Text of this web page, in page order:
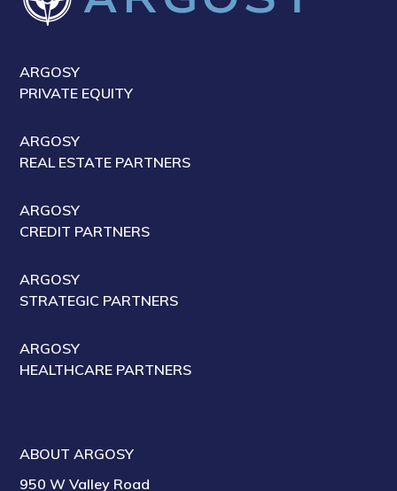
ARGOSY
PRIVATE EQUITY
ARGOSY
REAL ESTATE PARTNERS
ARGOSY
CREDIT PARTNERS
ARGOSY
STRATEGIC PARTNERS
ARGOSY
HEALTHCARE PARTNERS
ABOUT ARGOSY
950 W Valley Road